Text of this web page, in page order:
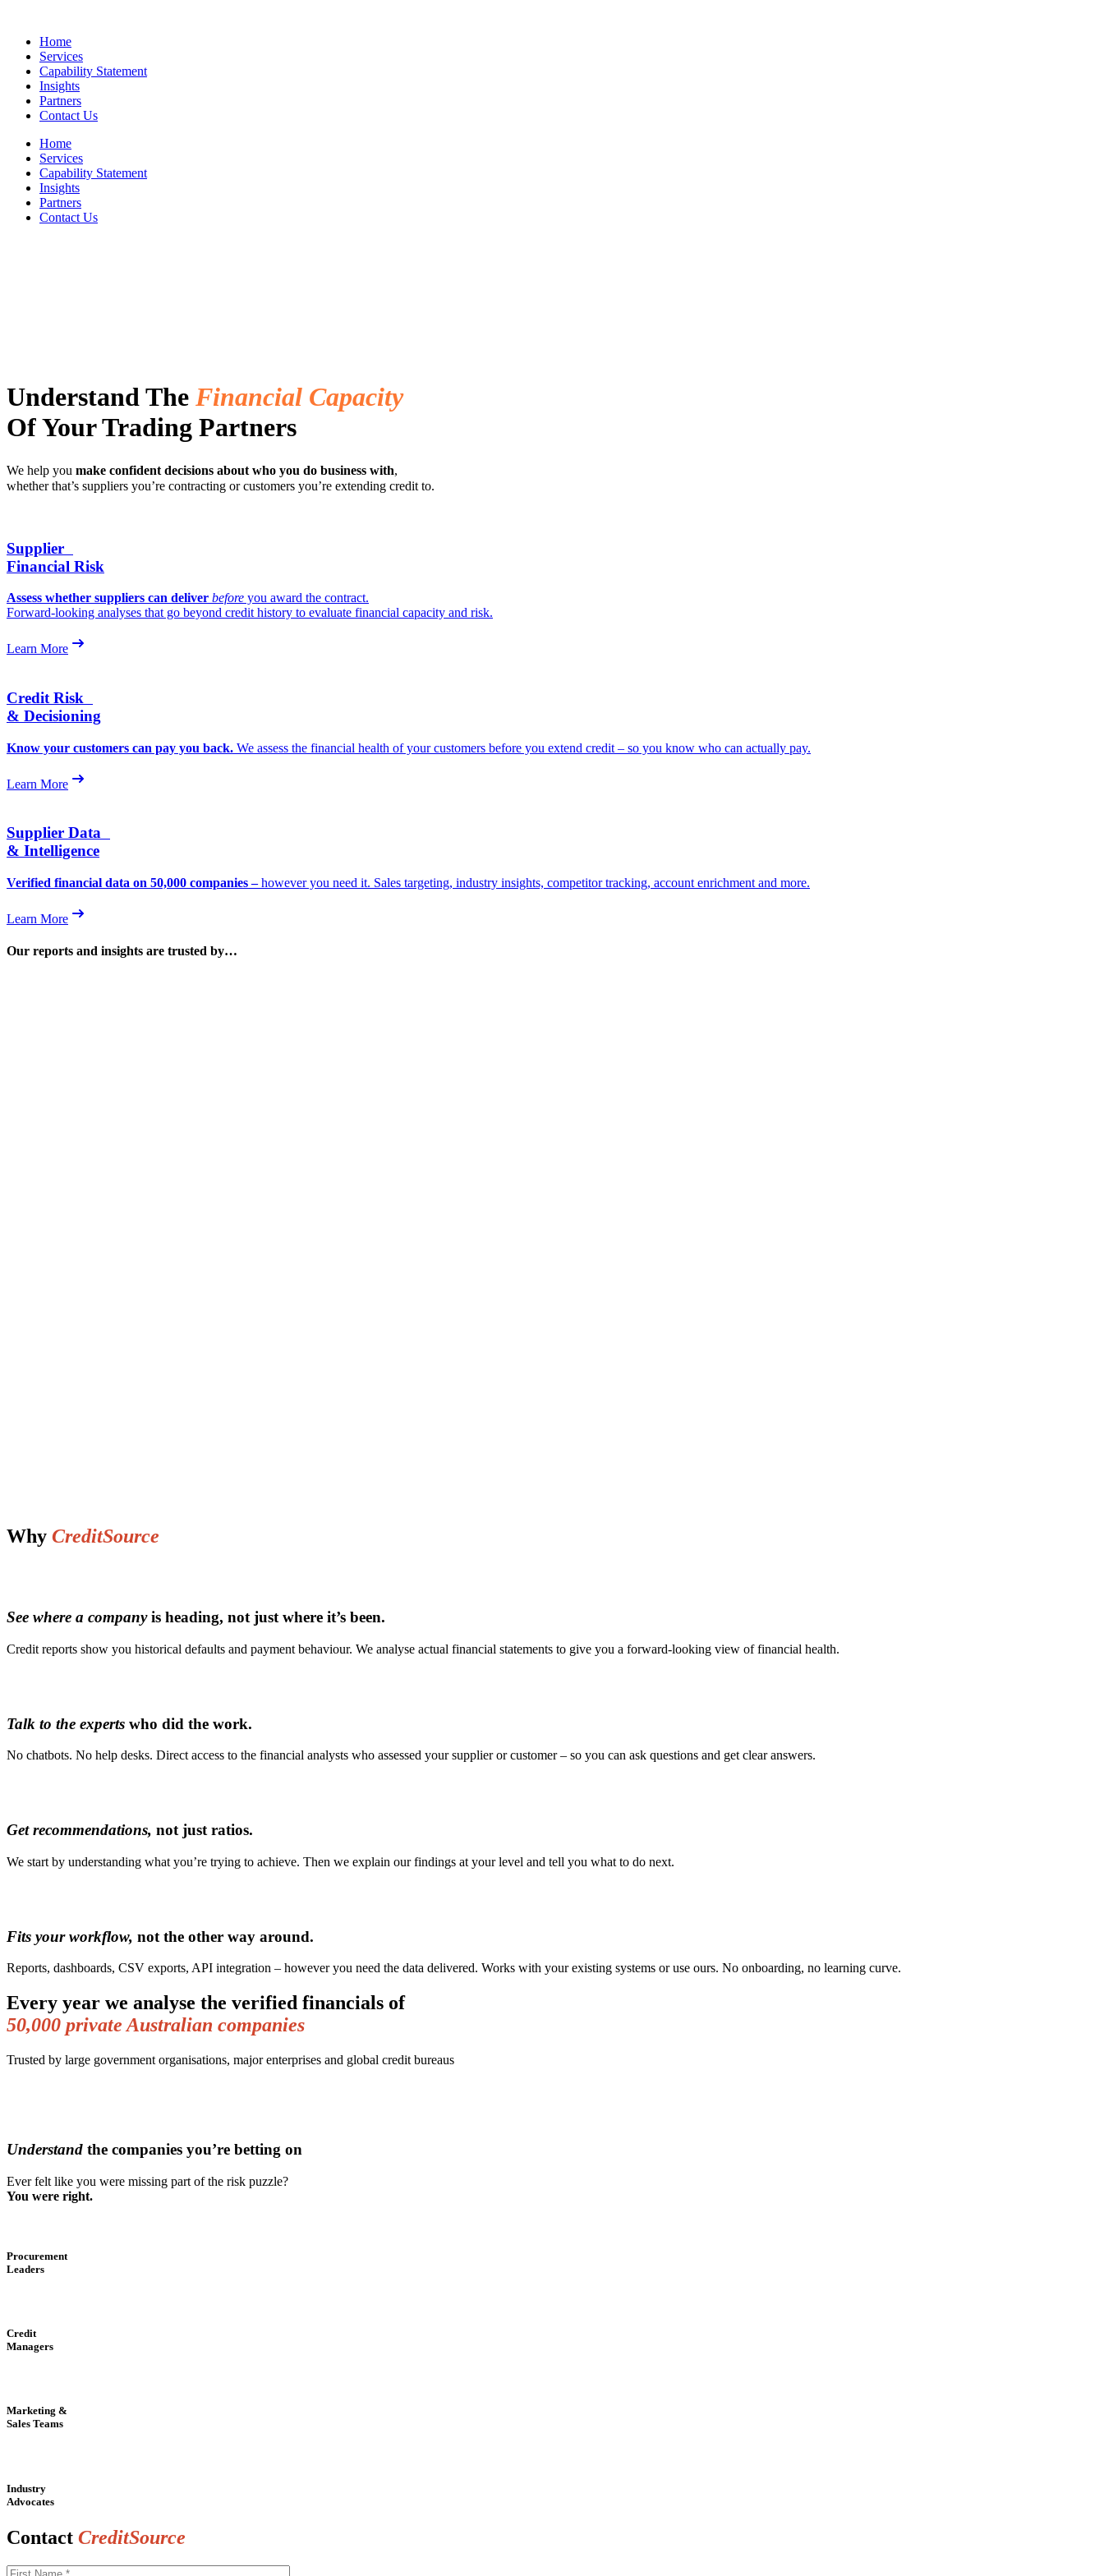
contentHome
Services
Capability Statement
Insights
Partners
Contact Us
Home
Services
Capability Statement
Insights
Partners
Contact Us
Understand The Financial Capacity
Of Your Trading Partners
We help you make confident decisions about who you do business with,
whether that’s suppliers you’re contracting or customers you’re extending credit to.
Supplier
Financial Risk
Assess whether suppliers can deliver before you award the contract.
Forward-looking analyses that go beyond credit history to evaluate financial capacity and risk.
Learn More
Credit Risk
& Decisioning
Know your customers can pay you back. We assess the financial health of your customers before you extend credit – so you know who can actually pay.
Learn More
Supplier Data
& Intelligence
Verified financial data on 50,000 companies –however you need it. Sales targeting, industry insights, competitor tracking, account enrichment and more.
Learn More
Our reports and insights are trusted by…
Why CreditSource
See where a companyis heading, not just where it’s been.
Credit reports show you historical defaults and payment behaviour. We analyse actual financial statements to give you a forward-looking view of financial health.
Talk to the experts who did the work.
No chatbots. No help desks. Direct access to the financial analysts who assessed your supplier or customer – so you can ask questions and get clear answers.
Get recommendations, not just ratios.
We start by understanding what you’re trying to achieve. Then we explain our findings at your level and tell you what to do next.
Fits your workflow, not the other way around.
Reports, dashboards, CSV exports, API integration – however you need the data delivered. Works with your existing systems or use ours. No onboarding, no learning curve.
Every year we analyse the verified financials of
50,000 private Australian companies
Trusted by large government organisations, major enterprises and global credit bureaus
Understand the companies you’re betting on
Ever felt like you were missing part of the risk puzzle?
You were right.
Procurement
Leaders
Credit
Managers
Marketing &
Sales Teams
Industry
Advocates
Contact CreditSource